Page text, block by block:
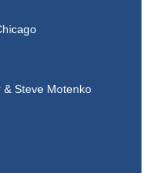
Steve Motenko